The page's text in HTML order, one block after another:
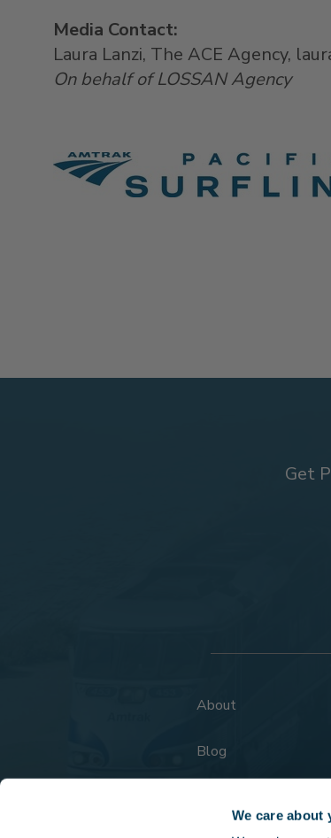
We care about
Media Contact:
Laura Lanzi, The ACE Agency,
On behalf of LOSSAN Agency
Get
About
Blog